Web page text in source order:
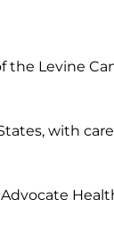
the Levine
with